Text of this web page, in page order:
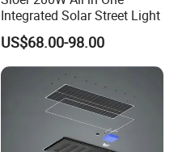
Integrated Solar Street Light
US$68.00-98.00